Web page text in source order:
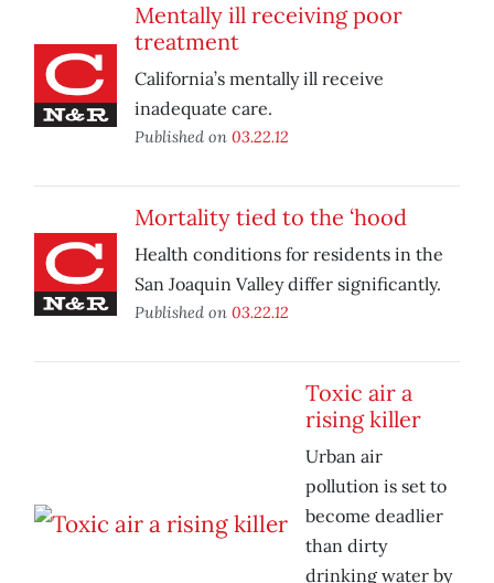
Mentally ill receiving poor
treatment
California’s mentally ill receive
inadequate care.
Published on 03.22.12
Mortality tied to the ‘hood
Health conditions for residents in the
San Joaquin Valley differ significantly.
Published on 03.22.12
Toxic air a
rising killer
Urban air
pollution is set to
become deadlier
than dirty
drinking water by